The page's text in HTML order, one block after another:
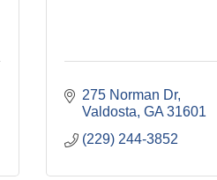
275 Norman Dr
Valdosta GA 31601
(229) 244-3852